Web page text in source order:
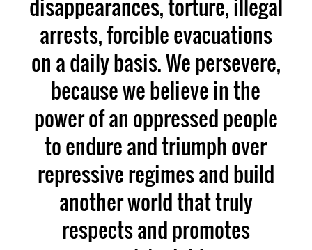
disappearances, torture, illegal
arrests, forcible evacuations
on a daily basis. We persevere,
because we believe in the
power of an oppressed people
to endure and triumph over
repressive regimes and build
another world that truly
respects and promotes